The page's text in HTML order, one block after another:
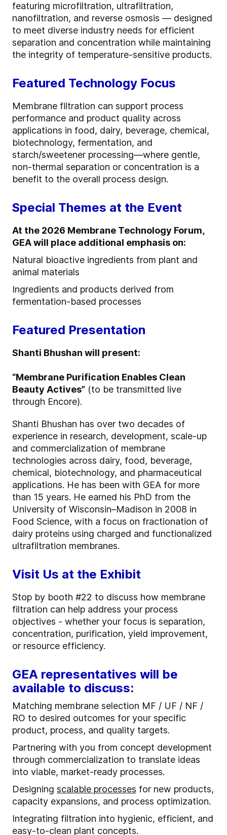
featuring microfiltration, ultrafiltration,
nanofiltration, and reverse osmosis — designed
to meet diverse industry needs for efficient
separation and concentration while maintaining
the integrity of temperature-sensitive products.
Featured Technology Focus
Membrane filtration can support process
performance and product quality across
applications in food, dairy, beverage, chemical,
biotechnology, fermentation, and
starch/sweetener processing—where gentle,
non-thermal separation or concentration is a
benefit to the overall process design.
Special Themes at the Event
At the 2026 Membrane Technology Forum,
GEA will place additional emphasis on:
Natural bioactive ingredients from plant and
animal materials
Ingredients and products derived from
fermentation-based processes
Featured Presentation
Shanti Bhushan will present:
“Membrane Purification Enables Clean
Beauty Actives” (to be transmitted live
through Encore).
Shanti Bhushan has over two decades of
experience in research, development, scale-up
and commercialization of membrane
technologies across dairy, food, beverage,
chemical, biotechnology, and pharmaceutical
applications. He has been with GEA for more
than 15 years. He earned his PhD from the
University of Wisconsin–Madison in 2008 in
Food Science, with a focus on fractionation of
dairy proteins using charged and functionalized
ultrafiltration membranes.
Visit Us at the Exhibit
Stop by booth #22 to discuss how membrane
filtration can help address your process
objectives - whether your focus is separation,
concentration, purification, yield improvement,
or resource efficiency.
GEA representatives will be
available to discuss:
Matching membrane selection MF / UF / NF /
RO to desired outcomes for your specific
product, process, and quality targets.
Partnering with you from concept development
through commercialization to translate ideas
into viable, market-ready processes.
Designing scalable processes for new products,
capacity expansions, and process optimization.
Integrating filtration into hygienic, efficient, and
easy-to-clean plant concepts.